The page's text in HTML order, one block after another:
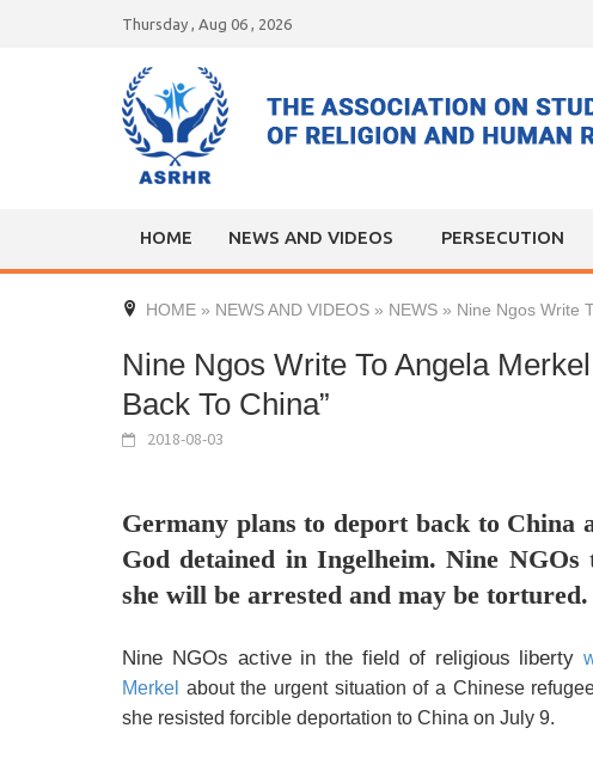
Thursday , Aug 06 , 2026
HOME NEWS AND VIDEOS PERSECUTION
HOME » NEWS AND VIDEOS » NEWS » Nine Ngos Write
Nine Ngos Write To Angela
Back To China”
2018-08-03
Germany plans to deport back to
God detained in Ingelheim. Nine
she will be arrested and may be tortured.
Nine NGOs active in the field of religious liberty
Merkel about the urgent situation of a Chinese
she resisted forcible deportation to China on July 9.